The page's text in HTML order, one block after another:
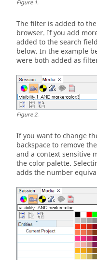
Figure1.
The filter is added to
browser. If you add
added to the search
below. In the example
were both added as
Figure2.
If you want to change
backspace to remove
and a context sensitive
the color palette.
adds the number